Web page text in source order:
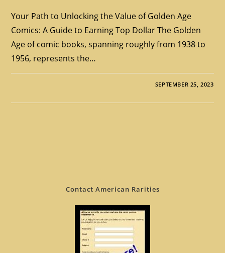
Your Path to Unlocking the Value of Golden Age
Comics: A Guide to Earning Top Dollar The Golden
Age of comic books, spanning roughly from 1938 to
1956, represents the…
SEPTEMBER 25, 2023
Contact American Rarities